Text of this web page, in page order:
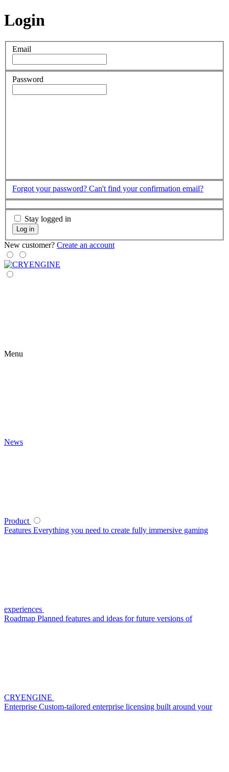
Login
Email
Password
Forgot your password? Can't find your confirmation email?
Stay logged in
Log in
New customer? Create an account
Menu
News
Product
Features Everything you need to create fully immersive gaming
experiences
Roadmap Planned features and ideas for future versions of
CRYENGINE
Enterprise Custom-tailored enterprise licensing built around your